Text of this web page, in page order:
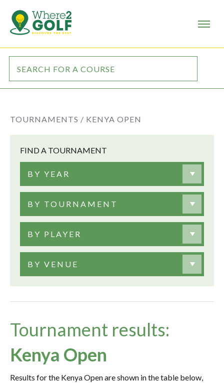
TOURNAMENTS / KENYA OPEN
FIND A TOURNAMENT
BY YEAR
BY TOURNAMENT
BY PLAYER
BY VENUE
Tournament results:
Kenya Open
Results for the Kenya Open are shown in the table below,